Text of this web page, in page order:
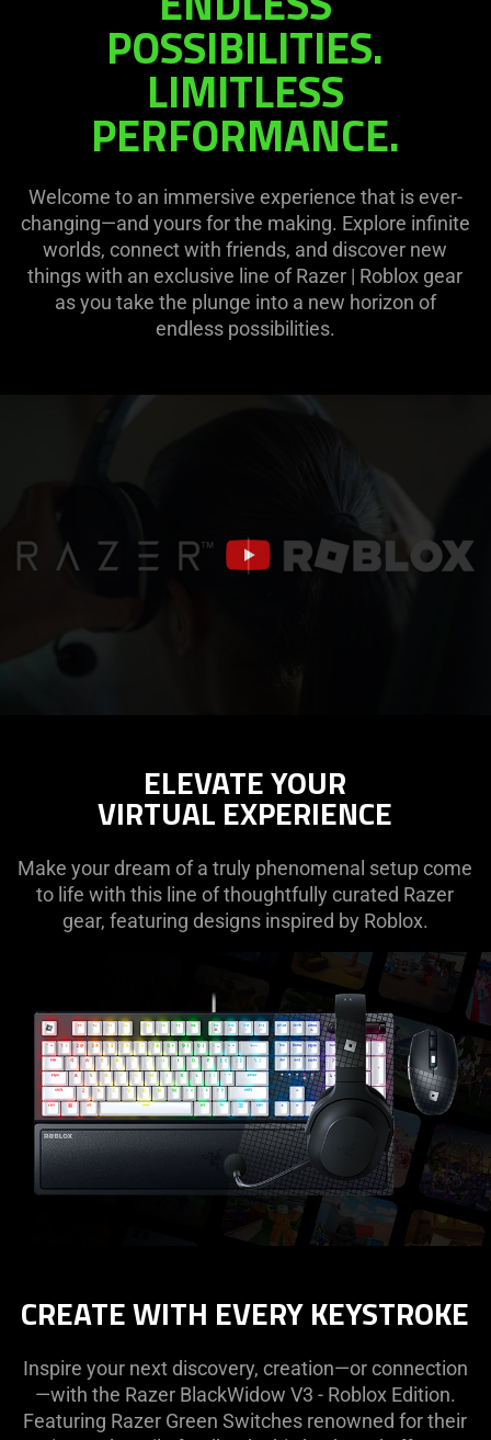
POSSIBILITIES.
LIMITLESS
PERFORMANCE.
Welcome to an immersive experience that is ever-
changing—and yours for the making. Explore infinite
worlds, connect with friends, and discover new
things with an exclusive line of Razer | Roblox gear
as you take the plunge into a new horizon of
endless possibilities.
ELEVATE YOUR
VIRTUAL EXPERIENCE
Make your dream of a truly phenomenal setup come
to life with this line of thoughtfully curated Razer
gear, featuring designs inspired by Roblox.
CREATE WITH EVERY KEYSTROKE
Inspire your next discovery, creation—or connection
—with the Razer BlackWidow V3 - Roblox Edition.
Featuring Razer Green Switches renowned for their